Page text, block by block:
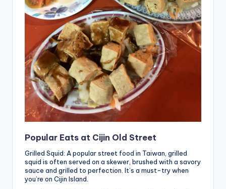
Popular Eats at Cijin Old Street
Grilled Squid: A popular street food in Taiwan, grilled
squid is often served on a skewer, brushed with a savory
sauce and grilled to perfection. It’s a must-try when
you’re on Cijin Island.